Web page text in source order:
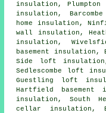
insulation, Plumpton
insulation,
home insulation,
wall insulation,
insulation,
basement insulation,
Side loft insulation,
Sedlescombe loft
Guestling loft
Hartfield
insulation, South
cellar insulation,